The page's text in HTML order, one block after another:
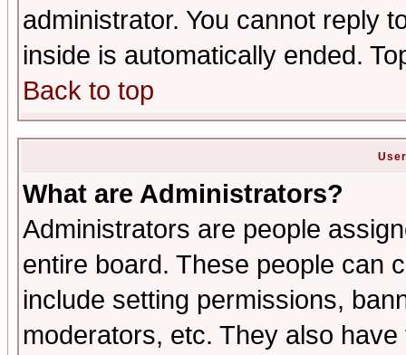
administrator. You cannot reply
inside is automatically ended.
Back to top
What are Administrators?
Administrators are people
entire board. These people can
include setting permissions,
moderators, etc. They also